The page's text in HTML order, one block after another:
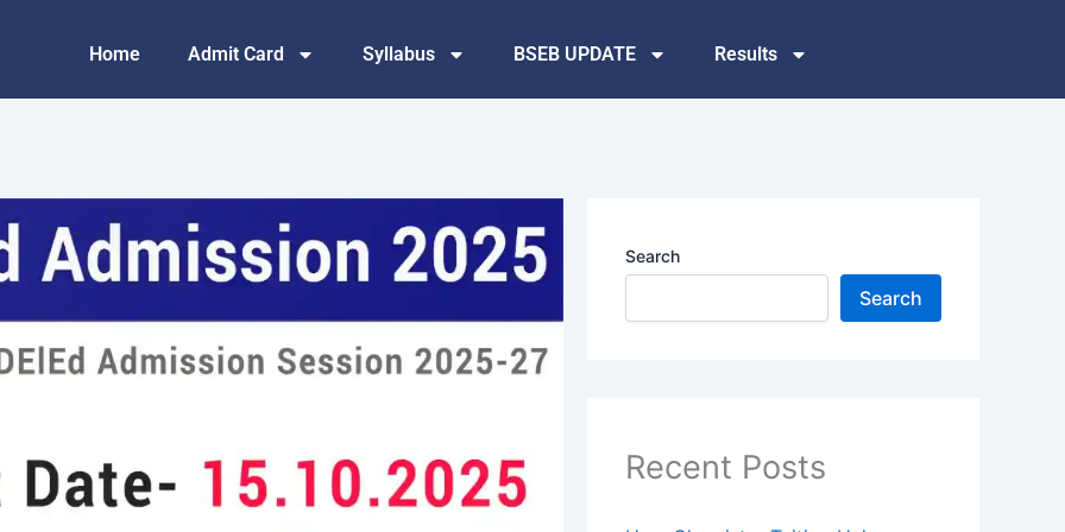
Home Admit Card Syllabus BSEB UPDATE Results
Search
Search
Recent Posts